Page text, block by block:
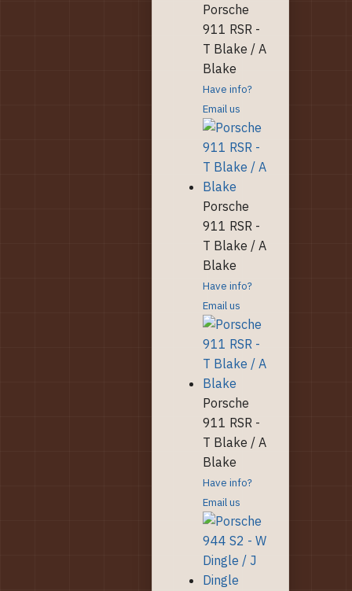
Porsche
911 RSR -
T Blake / A
Blake
Have info?
Email us
Porsche
911 RSR -
T Blake / A
Blake
Have info?
Email us
Porsche
911 RSR -
T Blake / A
Blake
Have info?
Email us